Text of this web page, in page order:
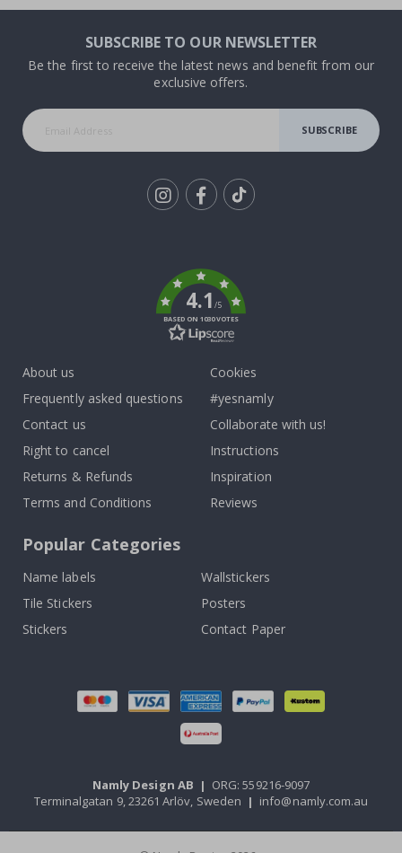
SUBSCRIBE TO OUR NEWSLETTER
Be the first to receive the latest news and benefit from our
exclusive offers.
SUBSCRIBE
4.1/5
BASED ON 1030 VOTES
About us
Frequently asked questions
Contact us
Right to cancel
Returns & Refunds
Terms and Conditions
Cookies
#yesnamly
Collaborate with us!
Instructions
Inspiration
Reviews
Popular Categories
Name labels
Wallstickers
Tile Stickers
Posters
Stickers
Contact Paper
Namly Design AB | ORG: 559216-9097
Terminalgatan 9, 23261 Arlöv, Sweden | info@namly.com.au